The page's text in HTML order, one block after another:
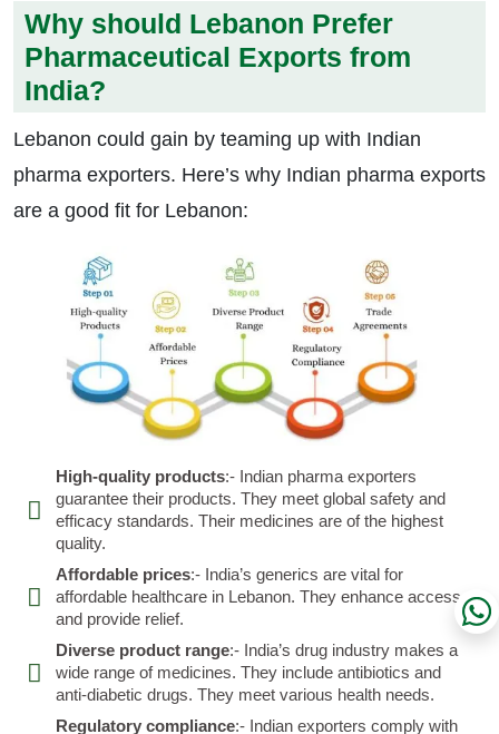
Why should Lebanon Prefer
Pharmaceutical Exports from
India?
Lebanon could gain by teaming up with Indian
pharma exporters. Here’s why Indian pharma exports
are a good fit for Lebanon:
High-quality products:- Indian pharma exporters
guarantee their products. They meet global safety and
efficacy standards. Their medicines are of the highest
quality.
Affordable prices:- India’s generics are vital for
affordable healthcare in Lebanon. They enhance access
and provide relief.
Diverse product range:- India’s drug industry makes a
wide range of medicines. They include antibiotics and
anti-diabetic drugs. They meet various health needs.
Regulatory compliance:- Indian exporters comply with